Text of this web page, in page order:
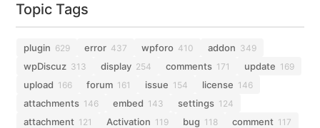
Topic Tags
plugin 629 error 437 wpforo 410 addon 349
wpDiscuz 313 display 254 comments 171 update 169
upload 166 forum 161 issue 154 license 146
attachments 146 embed 143 settings 124
attachment 121 Activation 119 bug 118 comment 117